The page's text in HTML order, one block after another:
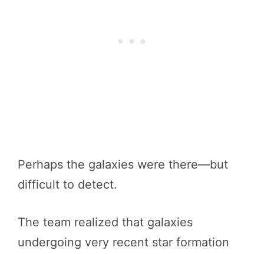
Perhaps the galaxies were there—but
difficult to detect.
The team realized that galaxies
undergoing very recent star formation